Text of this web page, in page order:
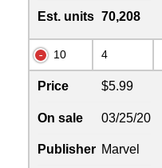
Est. units 70,208
10 4
Price $5.99
On sale 03/25/20
Publisher Marvel